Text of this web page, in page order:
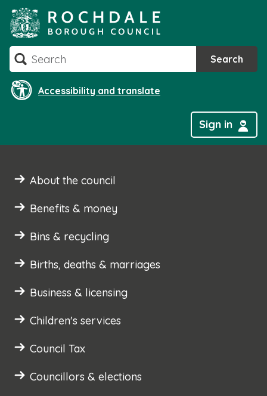
to
content
Search Search
Accessibility and translate
Sign in
About the council
Benefits & money
Bins & recycling
Births, deaths & marriages
Business & licensing
Children's services
Council Tax
Councillors & elections